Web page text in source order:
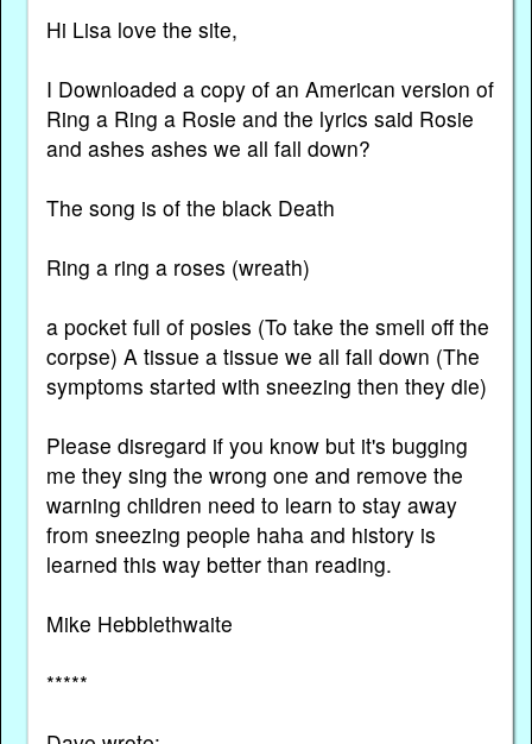
Hi Lisa love the site,
I Downloaded a copy of an American version of
Ring a Ring a Rosie and the lyrics said Rosie
and ashes ashes we all fall down?
The song is of the black Death
Ring a ring a roses (wreath)
a pocket full of posies (To take the smell off the
corpse) A tissue a tissue we all fall down (The
symptoms started with sneezing then they die)
Please disregard if you know but it's bugging
me they sing the wrong one and remove the
warning children need to learn to stay away
from sneezing people haha and history is
learned this way better than reading.
Mike Hebblethwaite
*****